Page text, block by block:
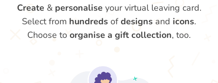
Create & personalise your virtual leaving card.
Select from hundreds ofdesigns and icons.
Choose to organise a gift collection, too.